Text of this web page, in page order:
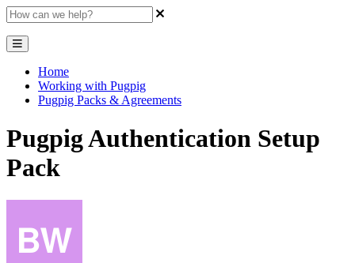
Home
Working with Pugpig
Pugpig Packs & Agreements
Pugpig Authentication Setup
Pack